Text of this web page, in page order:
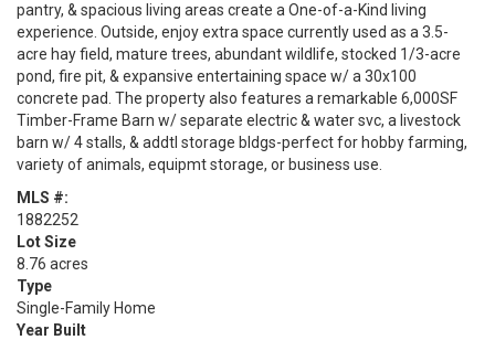
pantry, & spacious living areas create a One-of-a-Kind living
experience. Outside, enjoy extra space currently used as a 3.5-
acre hay field, mature trees, abundant wildlife, stocked 1/3-acre
pond, fire pit, & expansive entertaining space w/ a 30x100
concrete pad. The property also features a remarkable 6,000SF
Timber-Frame Barn w/ separate electric & water svc, a livestock
barn w/ 4 stalls, & addtl storage bldgs-perfect for hobby farming,
variety of animals, equipmt storage, or business use.
MLS #:
1882252
Lot Size
8.76 acres
Type
Single-Family Home
Year Built